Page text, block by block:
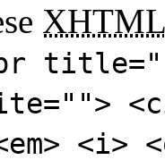
XHTML